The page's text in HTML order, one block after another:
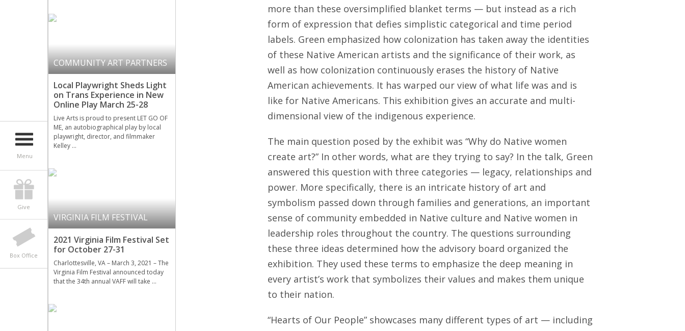
Menu
Give
Box Office
COMMUNITY ART PARTNERS
Local Playwright Sheds Light
on Trans Experience in New
Online Play March 25-28
Live Arts is proud to present LET GO OF
ME, an autobiographical play by local
playwright, director, and filmmaker
Kelley …
VIRGINIA FILM FESTIVAL
2021 Virginia Film Festival Set
for October 27-31
Charlottesville, VA – March 3, 2021 – The
Virginia Film Festival announced today
that the 34th annual VAFF will take …
more than these oversimplified blanket terms — but instead as a rich
form of expression that defies simplistic categorical and time period
labels. Green emphasized how colonization has taken away the identities
of these Native American artists and the significance of their work, as
well as how colonization continuously erases the history of Native
American achievements. It has warped our view of what life was and is
like for Native Americans. This exhibition gives an accurate and multi-
dimensional view of the indigenous experience.
The main question posed by the exhibit was “Why do Native women
create art?” In other words, what are they trying to say? In the talk, Green
answered this question with three categories — legacy, relationships and
power. More specifically, there is an intricate history of art and
symbolism passed down through families and generations, an important
sense of community embedded in Native culture and Native women in
leadership roles throughout the country. The questions surrounding
these three ideas determined how the advisory board organized the
exhibition. They used these terms to emphasize the deep meaning in
every artist’s work that symbolizes their values and makes them unique
to their nation.
“Hearts of Our People” showcases many different types of art — including